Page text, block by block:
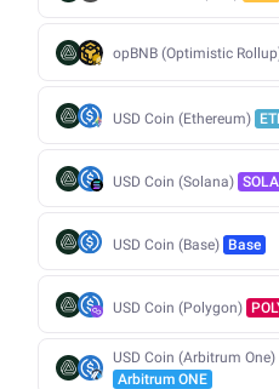
opBNB (Optimistic
USD Coin (Ethereum)
USD Coin (Solana)
USD Coin (Base) Base
USD Coin (Polygon)
USD Coin (Arbitrum One)
Arbitrum ONE